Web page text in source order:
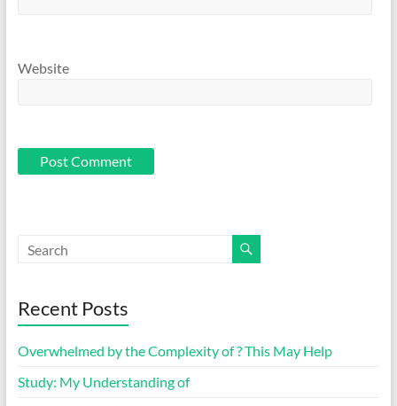
Website
Recent Posts
Overwhelmed by the Complexity of ? This May Help
Study: My Understanding of